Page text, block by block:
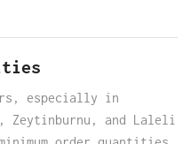
especially in
Zeytinburnu, and Laleli